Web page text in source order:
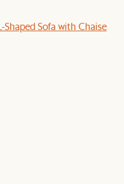
Shaped Sofa with Chaise